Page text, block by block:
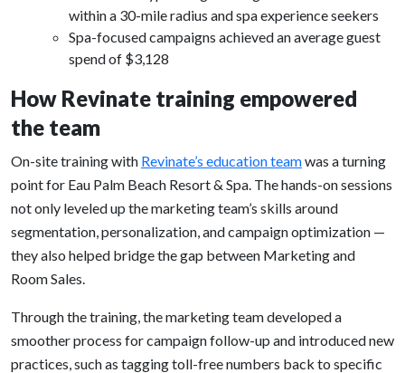
within a 30-mile radius and spa experience seekers
Spa-focused campaigns achieved an average guest
spend of $3,128
How Revinate training empowered
the team
On-site training with Revinate’s education teamwas a turning
point for Eau Palm Beach Resort & Spa. The hands-on sessions
not only leveled up the marketing team’s skills around
segmentation, personalization, and campaign optimization —
they also helped bridge the gap between Marketing and
Room Sales.
Through the training, the marketing team developed a
smoother process for campaign follow-up and introduced new
practices, such as tagging toll-free numbers back to specific